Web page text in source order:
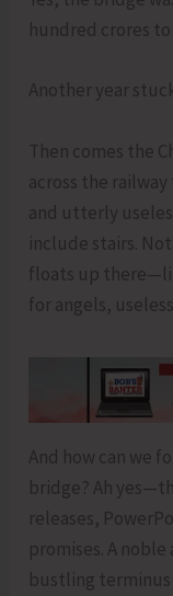
hundred crores
Another year
Then comes the
across the
and utterly
include stairs.
floats up
for angels,
And how can we
bridge? Ah
releases,
promises. A
bustling